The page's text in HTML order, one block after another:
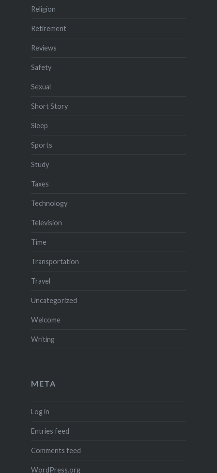
Religion
Retirement
Reviews
Safety
Sexual
Short Story
Sleep
Sports
Study
Taxes
Technology
Television
Time
Transportation
Travel
Uncategorized
Welcome
Writing
META
Log in
Entries feed
Comments feed
WordPress.org